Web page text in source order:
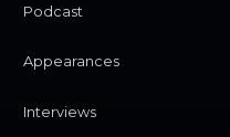
Podcast
Appearances
Interviews